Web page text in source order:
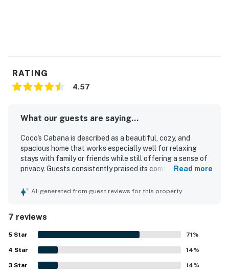
RATING
4.57
What our guests are saying...
Coco's Cabana is described as a beautiful, cozy, and
spacious home that works especially well for relaxing
stays with family or friends while still offering a sense of
privacy. Guests consistently praised its comfort, noting
atmosphere that made the stay feel seamless and
location was appreciated for being quiet and private while
also offering convenient access to restaurants, shops,
airports, and nearby points of interest. Guests also valued
how well equipped Coco's Cabana felt, with a thoughtfully
stocked kitchen, plentiful towels, laundry facilities,
outdoor seating, and practical extras that supported an
Read more
AI-generated from guest reviews for this property
7 reviews
5 Star 71%
4 Star 14%
3 Star 14%